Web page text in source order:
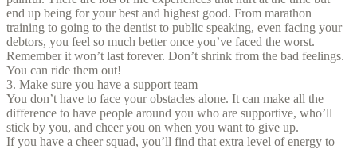
end up being for your best and highest good. From marathon
training to going to the dentist to public speaking, even facing your
debtors, you feel so much better once you’ve faced the worst.
Remember it won’t last forever. Don’t shrink from the bad feelings.
You can ride them out!
3. Make sure you have a support team
You don’t have to face your obstacles alone. It can make all the
difference to have people around you who are supportive, who’ll
stick by you, and cheer you on when you want to give up.
If you have a cheer squad, you’ll find that extra level of energy to